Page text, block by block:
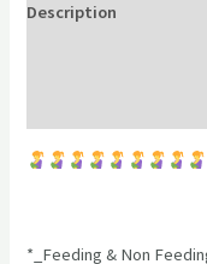
Description
*_Feeding & Non